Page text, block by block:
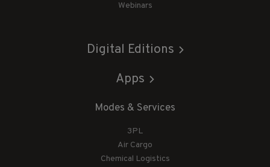
Webinars
Digital Editions
Apps
Modes & Services
3PL
Air Cargo
Chemical Logistics